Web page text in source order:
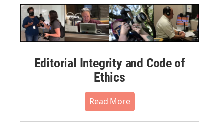
Editorial Integrity and Code of
Ethics
Read More